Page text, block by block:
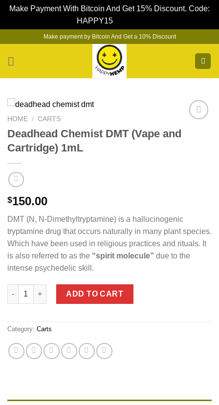
Make Payment With Bitcoin And Get 15% Discount. Code:
HAPPY15
content
Make payment by Bitcoin And Get a 10% Discount
HOME / CARTS
Deadhead Chemist DMT (Vape and
Cartridge) 1mL
$150.00
DMT (N, N-Dimethyltryptamine) is a hallucinogenic
tryptamine drug that occurs naturally in many plant species.
Which have been used in religious practices and rituals. It
is also referred to as the “spirit molecule” due to the
intense psychedelic skill.
Deadhead Chemist DMT (Vape and Cartridge) 1mL quantity
ADD TO CART
Category: Carts